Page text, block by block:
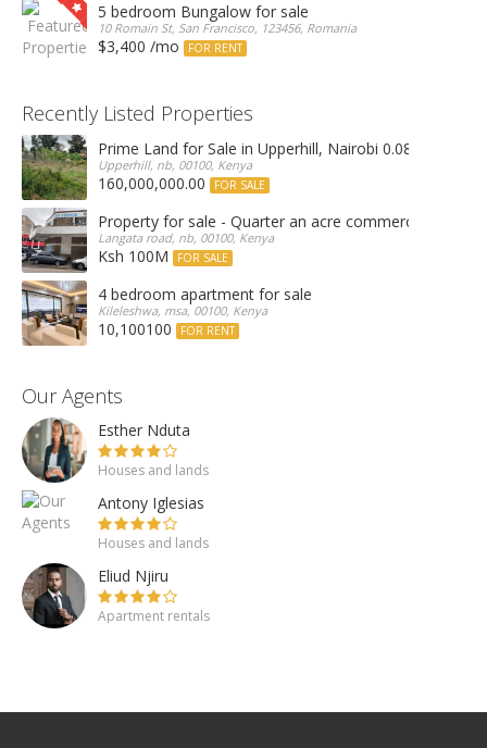
5 bedroom Bungalow for sale
10 Romain St, San Francisco, 123456, Romania
$3,400 /mo FOR RENT
Recently Listed Properties
Prime Land for Sale in Upperhill, Nairobi 0.0886Ha
Upperhill, nb, 00100, Kenya
160,000,000.00 FOR SALE
Property for sale - Quarter an acre commercial
Langata road, nb, 00100, Kenya
Ksh 100M FOR SALE
4 bedroom apartment for sale
Kileleshwa, msa, 00100, Kenya
10,100100 FOR RENT
Our Agents
Esther Nduta
Houses and lands
Antony Iglesias
Houses and lands
Eliud Njiru
Apartment rentals